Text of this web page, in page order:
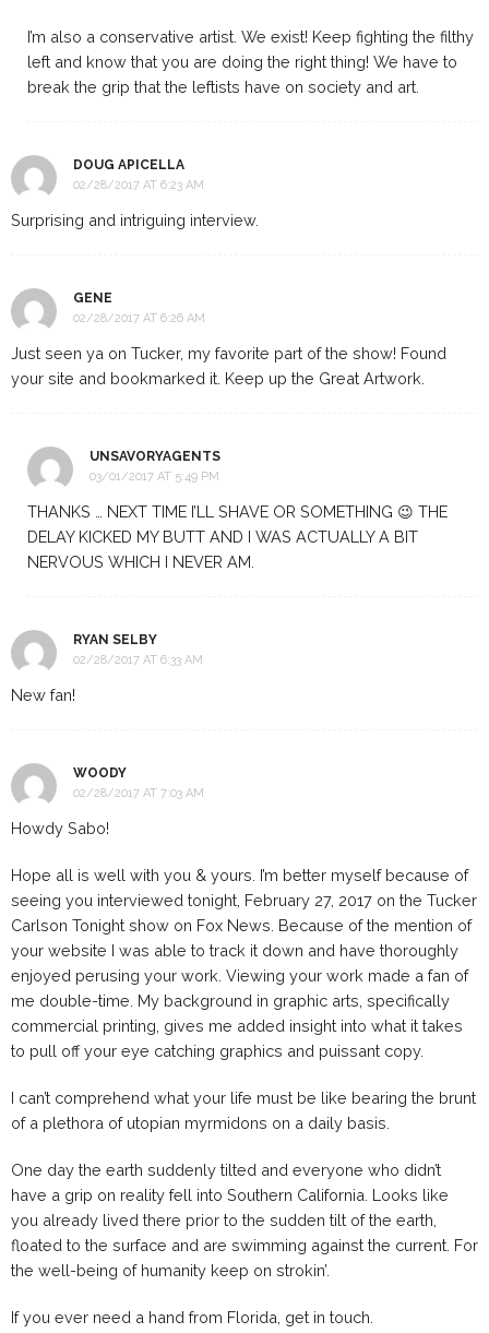
I’m also a conservative artist. We exist! Keep fighting the filthy
left and know that you are doing the right thing! We have to
break the grip that the leftists have on society and art.
DOUG APICELLA
02/28/2017 AT 6:23 AM
Surprising and intriguing interview.
GENE
02/28/2017 AT 6:26 AM
Just seen ya on Tucker, my favorite part of the show! Found
your site and bookmarked it. Keep up the Great Artwork.
UNSAVORYAGENTS
03/01/2017 AT 5:49 PM
THANKS … NEXT TIME I’LL SHAVE OR SOMETHING 😉 THE
DELAY KICKED MY BUTT AND I WAS ACTUALLY A BIT
NERVOUS WHICH I NEVER AM.
RYAN SELBY
02/28/2017 AT 6:33 AM
New fan!
WOODY
02/28/2017 AT 7:03 AM
Howdy Sabo!
Hope all is well with you & yours. I’m better myself because of
seeing you interviewed tonight, February 27, 2017 on the Tucker
Carlson Tonight show on Fox News. Because of the mention of
your website I was able to track it down and have thoroughly
enjoyed perusing your work. Viewing your work made a fan of
me double-time. My background in graphic arts, specifically
commercial printing, gives me added insight into what it takes
to pull off your eye catching graphics and puissant copy.
I can’t comprehend what your life must be like bearing the brunt
of a plethora of utopian myrmidons on a daily basis.
One day the earth suddenly tilted and everyone who didn’t
have a grip on reality fell into Southern California. Looks like
you already lived there prior to the sudden tilt of the earth,
floated to the surface and are swimming against the current. For
the well-being of humanity keep on strokin’.
If you ever need a hand from Florida, get in touch.